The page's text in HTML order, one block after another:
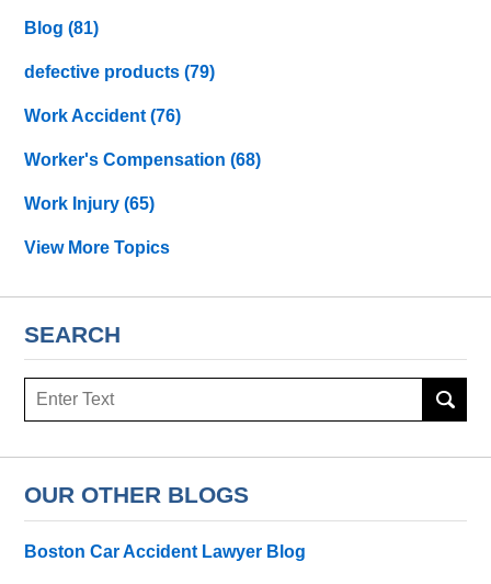
Blog(81)
defective products(79)
Work Accident(76)
Worker's Compensation(68)
Work Injury(65)
View More Topics
SEARCH
Search
OUR OTHER BLOGS
Boston Car Accident Lawyer Blog